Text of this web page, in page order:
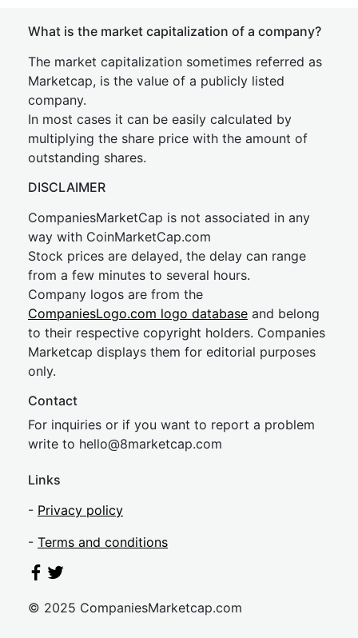
What is the market capitalization of a company?
The market capitalization sometimes referred as
Marketcap, is the value of a publicly listed
company.
In most cases it can be easily calculated by
multiplying the share price with the amount of
outstanding shares.
DISCLAIMER
CompaniesMarketCap is not associated in any
way with CoinMarketCap.com
Stock prices are delayed, the delay can range
from a few minutes to several hours.
Company logos are from the
CompaniesLogo.com logo database and belong
to their respective copyright holders. Companies
Marketcap displays them for editorial purposes
only.
Contact
For inquiries or if you want to report a problem
write to hello@8marketcap.com
Links
- Privacy policy
- Terms and conditions
© 2025 CompaniesMarketcap.com